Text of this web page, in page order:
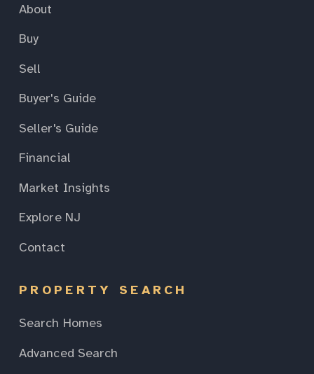
About
Buy
Sell
Buyer's Guide
Seller's Guide
Financial
Market Insights
Explore NJ
Contact
PROPERTY SEARCH
Search Homes
Advanced Search